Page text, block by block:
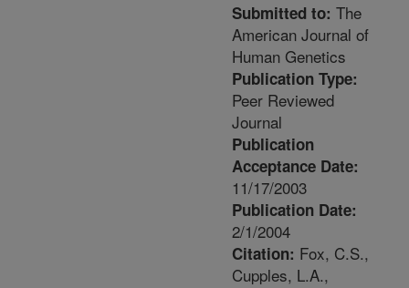
Submitted to: The
American Journal of
Human Genetics
Publication Type:
Peer Reviewed
Journal
Publication
Acceptance Date:
11/17/2003
Publication Date:
2/1/2004
Citation: Fox, C.S.,
Cupples, L.A.,